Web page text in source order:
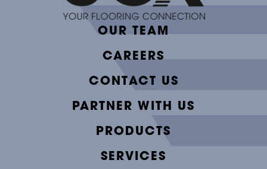
OUR TEAM
CAREERS
CONTACT US
PARTNER WITH US
PRODUCTS
SERVICES